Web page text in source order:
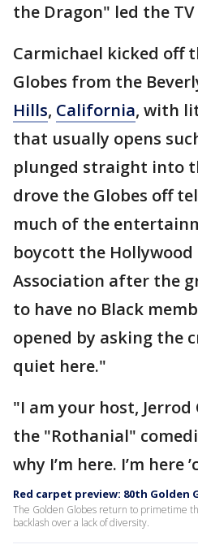
the Dragon" led the
Carmichael kicked off
Globes from the
Hills, California, with
that usually opens
plunged straight into
drove the Globes off
much of the
boycott the Hollywood
Association after the
to have no Black
opened by asking the
quiet here."
"I am your host, Jerrod
the "Rothanial"
why I’m here. I’m here
Red carpet preview: 80th Golden
The Golden Globes return to primetime
backlash over a lack of diversity.